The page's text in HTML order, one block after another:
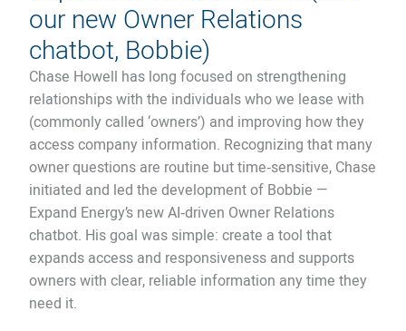
our new Owner Relations
chatbot, Bobbie)
Chase Howell has long focused on strengthening
relationships with the individuals who we lease with
(commonly called ‘owners’) and improving how they
access company information. Recognizing that many
owner questions are routine but time‑sensitive, Chase
initiated and led the development of Bobbie —
Expand Energy’s new AI‑driven Owner Relations
chatbot. His goal was simple: create a tool that
expands access and responsiveness and supports
owners with clear, reliable information any time they
need it.